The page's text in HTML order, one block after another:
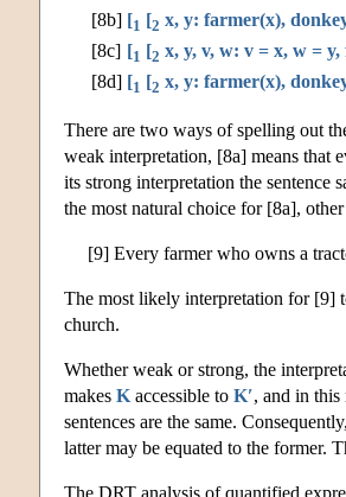
[8b] [1 [2 x, y: farmer(x),
[8c] [1 [2 x, y, v, w: v = x, w =
[8d] [1 [2 x, y: farmer(x),
There are two ways of spelling out
weak interpretation, [8a] means that
its strong interpretation the sentence
the most natural choice for [8a],
[9] Every farmer who owns a
The most likely interpretation for [9]
church.
Whether weak or strong, the
makes K accessible to K′, and in
sentences are the same.
latter may be equated to the former.
The DRT analysis of quantified